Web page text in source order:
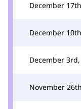
December
December
December
November